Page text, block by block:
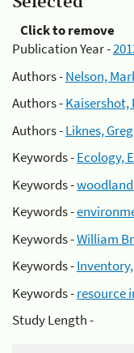
Click to remove
Publication Year -
Authors -Nelson,
Authors -Kaisershot,
Authors -Liknes,
Keywords -Ecology,
Keywords -
Keywords -
Keywords -William
Keywords -
Keywords -resource
Study Length -